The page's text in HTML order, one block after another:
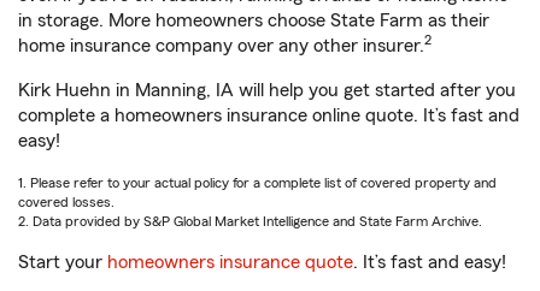
in storage. More homeowners choose State Farm as their
home insurance company over any other insurer.2
Kirk Huehn in Manning, IA will help you get started after you
complete a homeowners insurance online quote. It’s fast and
easy!
1. Please refer to your actual policy for a complete list of covered property and
covered losses.
2. Data provided by S&P Global Market Intelligence and State Farm Archive.
Start your homeowners insurance quote. It’s fast and easy!